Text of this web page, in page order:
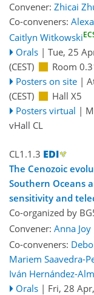
Convener: Zhicai
Co-conveners:
Caitlyn Witkowski
Orals | Tue, 25
(CEST)
Room
Posters on site |
(CEST)
Hall X5
Posters virtual |
vHall CL
CL1.1.3
The Cenozoic
Southern Oceans
sensitivity and
Co-organized by
Convener: Anna
Co-conveners:
Mariem Saavedra-
Iván Hernández-
Orals | Fri, 28